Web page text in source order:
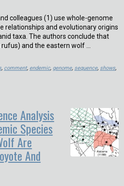
colleagues (1) use whole-genome
relationships and evolutionary origins
taxa. The authors conclude that
and the eastern wolf …
, comment, endemic, genome, sequence, shows,
Analysis
Species
Are
And